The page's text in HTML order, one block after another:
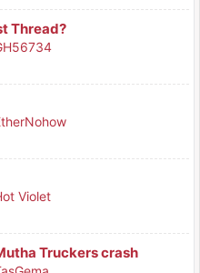
Thread?
Violet
Truckers crash